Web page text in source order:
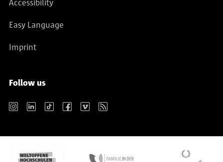
Accessibility
Easy Language
Imprint
Follow us
Instagram LinkedIn TikTok Facebook Vimeo RSS